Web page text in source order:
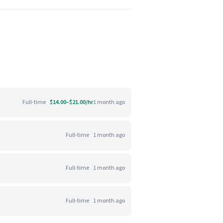
Full-time $14.00–$21.00/hr1 month ago
Full-time 1 month ago
Full-time 1 month ago
Full-time 1 month ago